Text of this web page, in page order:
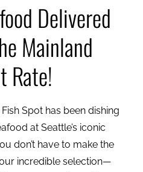
Delivered
Mainland
Rate!
Spot has been dishing
at Seattle’s iconic
don’t have to make the
incredible selection—